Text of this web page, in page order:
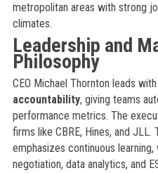
metropolitan areas with strong
climates.
Leadership and
Philosophy
CEO Michael Thornton leads
accountability, giving teams
performance metrics. The
firms like CBRE, Hines, and JLL.
emphasizes continuous
negotiation, data analytics, and